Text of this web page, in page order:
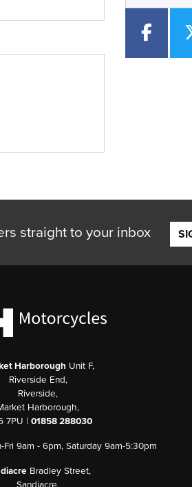
straight to your inbox
Harborough Unit F,
Riverside End,
Riverside,
Harborough,
7PU | 01858 288030
Fri 9am - 6pm, Saturday 9am-5:30pm
Bradley Street,